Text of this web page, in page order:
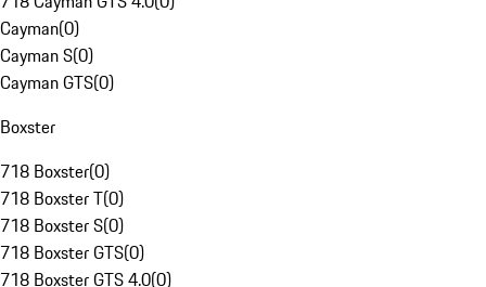
Cayman(0)
Cayman S(0)
Cayman GTS(0)
Boxster
718 Boxster(0)
718 Boxster T(0)
718 Boxster S(0)
718 Boxster GTS(0)
718 Boxster GTS 4.0(0)